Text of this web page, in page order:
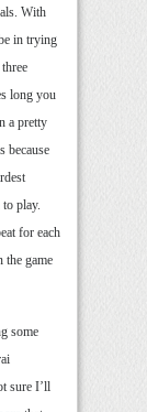
With
in trying
long you
a pretty
because
play.
for each
the game
some
sure I’ll